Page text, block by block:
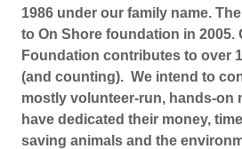
1986 under our family name.
to On Shore foundation in 2005.
Foundation contributes to over
(and counting). We intend to
mostly volunteer-run, hands-on
have dedicated their money,
saving animals and the